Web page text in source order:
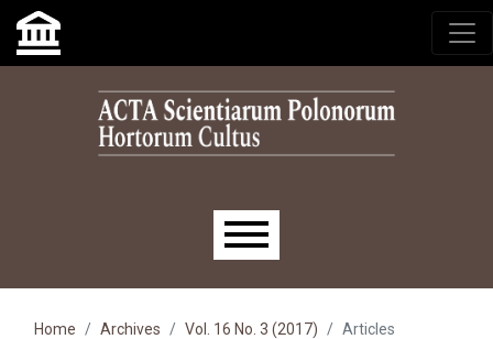
Skip to main navigation menu
Skip to main content
Skip to site footer
Main menu
Home Archives Vol. 16 No. 3 (2017) Articles